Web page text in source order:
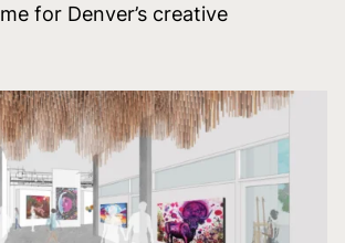
for Denver’s creative